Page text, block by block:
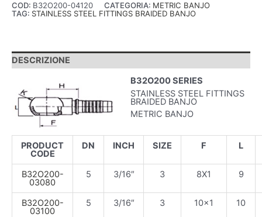
COD: B32O200-04120 CATEGORIA: METRIC BANJO
TAG: STAINLESS STEEL FITTINGS BRAIDED BANJO
DESCRIZIONE
B32O200 SERIES
STAINLESS STEEL FITTINGS
BRAIDED BANJO
METRIC BANJO
PRODUCT
CODE
DN INCH SIZE F L
B32O200-
03080
5 3/16″ 3 8X1 9
B32O200-
03100
5 3/16″ 3 10×1 10